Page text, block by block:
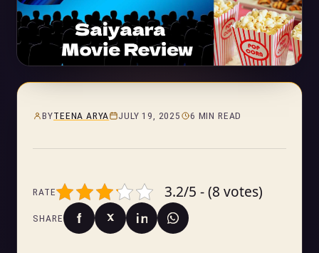
BYTEENA ARYA JULY 19, 2025 6 MIN READ
RATE 3.2/5 - (8 votes)
SHARE